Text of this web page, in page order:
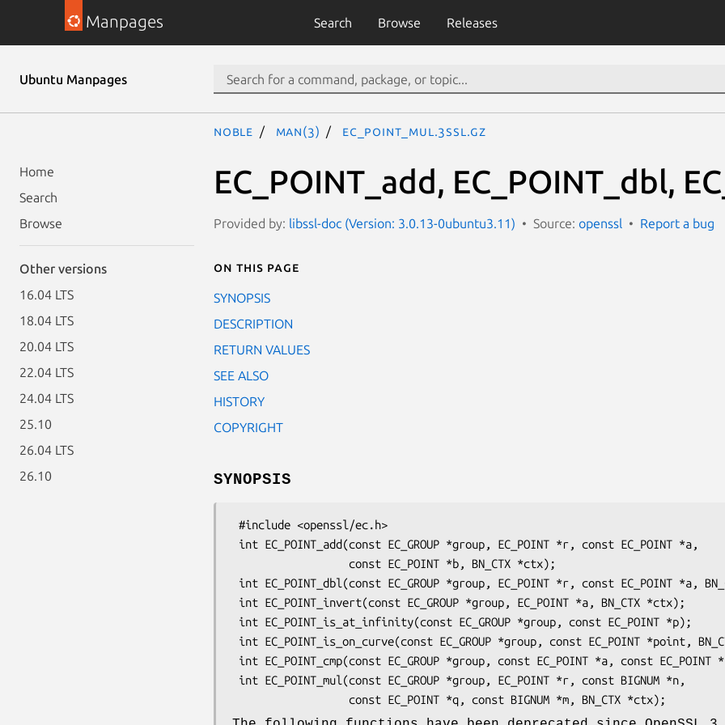
Manpages Search Browse Releases
Ubuntu Manpages
Home
Search
Browse
Other versions
16.04 LTS
18.04 LTS
20.04 LTS
22.04 LTS
24.04 LTS
25.10
26.04 LTS
26.10
noble man(3) EC_POINT_mul.3ssl.gz
EC_POINT_add, EC_POINT_dbl,
Provided by: libssl-doc (Version: 3.0.13-0ubuntu3.11) Source: openssl Report a bug
On this page
SYNOPSIS
DESCRIPTION
RETURN VALUES
SEE ALSO
HISTORY
COPYRIGHT
SYNOPSIS